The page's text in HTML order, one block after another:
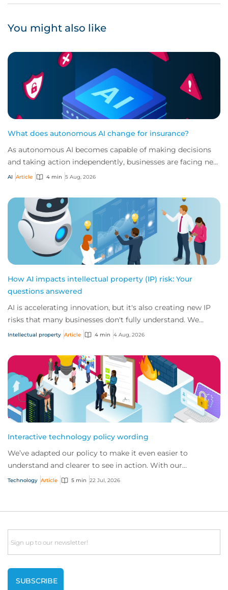
You might also like
What does autonomous AI change for insurance?
As autonomous AI becomes capable of making decisions
and taking action independently, businesses are facing new
risks that challenge traditional ap...
AI Article 4 min 5 Aug, 2026
How AI impacts intellectual property (IP) risk: Your
questions answered
AI is accelerating innovation, but it's also creating new IP
risks that many businesses don't fully understand. We
answer five key questions on AI,...
Intellectual property Article 4 min 4 Aug, 2026
Interactive technology policy wording
We’ve adapted our policy to make it even easier to
understand and clearer to see in action. With our
interactive technology policy wording, you and...
Technology Article 5 min 22 Jul, 2026
Email